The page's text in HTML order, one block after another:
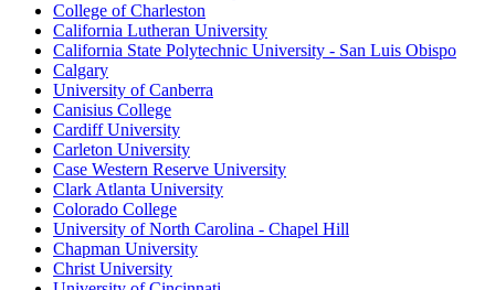
College of Charleston
California Lutheran University
California State Polytechnic University - San Luis Obispo
Calgary
University of Canberra
Canisius College
Cardiff University
Carleton University
Case Western Reserve University
Clark Atlanta University
Colorado College
University of North Carolina - Chapel Hill
Chapman University
Christ University